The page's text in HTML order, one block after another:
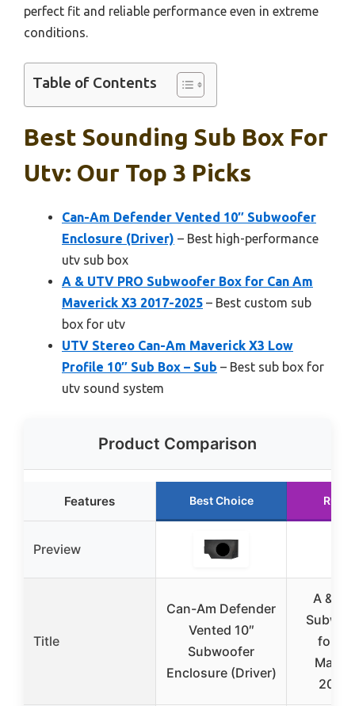
perfect fit and reliable performance even in extreme
conditions.
Table of Contents
Best Sounding Sub Box For
Utv: Our Top 3 Picks
Can-Am Defender Vented 10″ Subwoofer
Enclosure (Driver) – Best high-performance
utv sub box
A & UTV PRO Subwoofer Box for Can Am
Maverick X3 2017-2025 – Best custom sub
box for utv
UTV Stereo Can-Am Maverick X3 Low
Profile 10″ Sub Box – Sub – Best sub box for
utv sound system
Product Comparison
Features Best Choice
Preview
Title
Can-Am Defender
Vented 10″
Subwoofer
Enclosure (Driver)
A &
for